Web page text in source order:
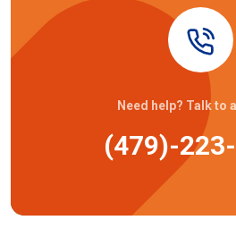
Need help? Talk to
(479)-